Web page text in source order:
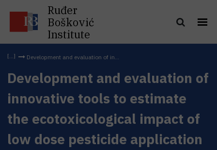
Ruđer
Bošković
Institute
Development and evaluation of in...
Development and evaluation of
innovative tools to estimate
the ecotoxicological impact of
low dose pesticide application